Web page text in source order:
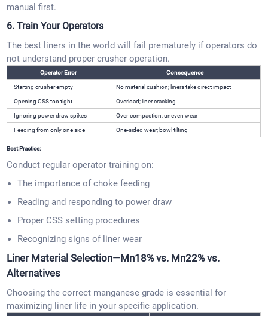
manual first.
6. Train Your Operators
The best liners in the world will fail prematurely if operators do
not understand proper crusher operation.
Operator Error Consequence
Starting crusher empty No material cushion; liners take direct impact
Opening CSS too tight Overload; liner cracking
Ignoring power draw spikes Over-compaction; uneven wear
Feeding from only one side One-sided wear; bowl tilting
Best Practice:
Conduct regular operator training on:
The importance of choke feeding
Reading and responding to power draw
Proper CSS setting procedures
Recognizing signs of liner wear
Liner Material Selection—Mn18% vs. Mn22% vs.
Alternatives
Choosing the correct manganese grade is essential for
maximizing liner life in your specific application.